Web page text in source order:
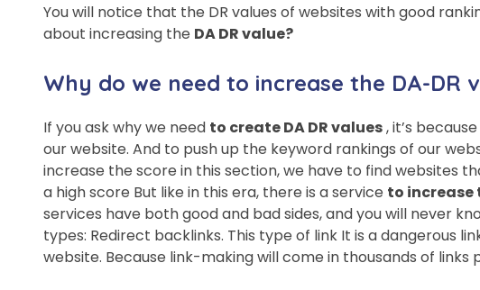
You will notice that the DR values ​​of websites with good
about increasing the DA DR value?
Why do we need to increase the DA-DR
If you ask why we need to create DA DR values, it’s
our website. And to push up the keyword rankings of our
increase the score in this section, we have to find websites
a high score But like in this era, there is a service to increase
services have both good and bad sides, and you will never
types: Redirect backlinks. This type of link It is a dangerous
website. Because link-making will come in thousands of